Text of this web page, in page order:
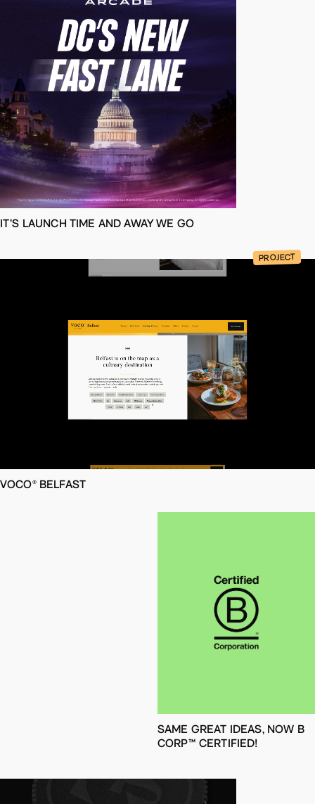
IT’S LAUNCH TIME AND AWAY WE GO
VOCO® BELFAST
PROJECT
SAME GREAT IDEAS, NOW B
CORP™ CERTIFIED!